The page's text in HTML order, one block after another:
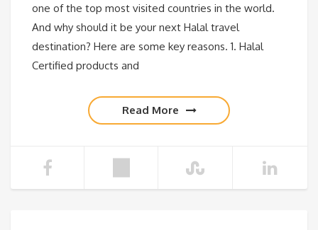
one of the top most visited countries in the world.
And why should it be your next Halal travel
destination? Here are some key reasons. 1. Halal
Certified products and
Read More